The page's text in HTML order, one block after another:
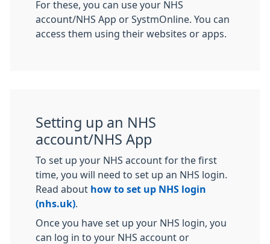
For these, you can use your NHS
account/NHS App or SystmOnline. You can
access them using their websites or apps.
Setting up an NHS
account/NHS App
To set up your NHS account for the first
time, you will need to set up an NHS login.
Read about how to set up NHS login
(nhs.uk)
Once you have set up your NHS login, you
can log in to your NHS account or